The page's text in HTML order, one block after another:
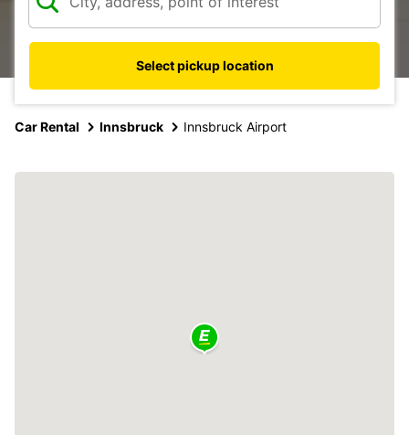
Select pickup location
Car Rental Innsbruck Innsbruck Airport